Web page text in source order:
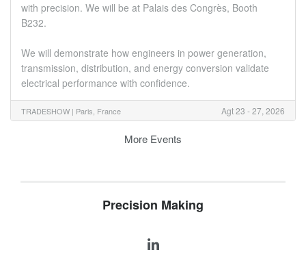
with precision. We will be at Palais des Congrès, Booth
B232.
We will demonstrate how engineers in power generation,
transmission, distribution, and energy conversion validate
electrical performance with confidence.
TRADESHOW | Paris, France Agt 23 - 27, 2026
More Events
Precision Making